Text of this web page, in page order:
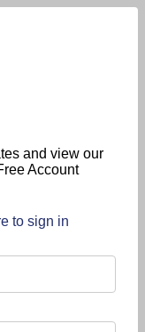
and view our
Account
to sign in